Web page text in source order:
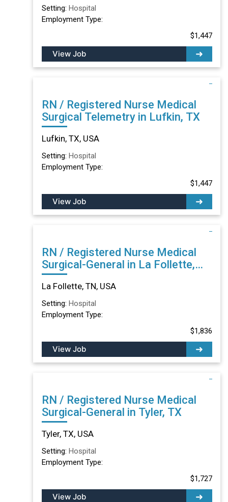
Setting: Hospital
Employment Type:
$1,447
View Job
RN / Registered Nurse Medical
Surgical Telemetry in Lufkin, TX
Lufkin, TX, USA
Setting: Hospital
Employment Type:
$1,447
View Job
RN / Registered Nurse Medical
Surgical-General in La Follette,
TN
La Follette, TN, USA
Setting: Hospital
Employment Type:
$1,836
View Job
RN / Registered Nurse Medical
Surgical-General in Tyler, TX
Tyler, TX, USA
Setting: Hospital
Employment Type:
$1,727
View Job